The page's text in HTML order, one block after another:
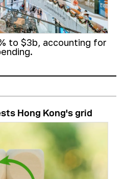
to $3b, accounting for
Hong Kong's grid